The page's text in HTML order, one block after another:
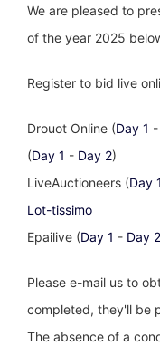
We are pleased to
of the year 2025
Register to bid live
Drouot Online (Day 1 -
(Day 1 - Day 2)
LiveAuctioneers (Day 1
Lot-tissimo
Epailive (Day 1 - Day 2
Please e-mail us to
completed, they'll be
The absence of a